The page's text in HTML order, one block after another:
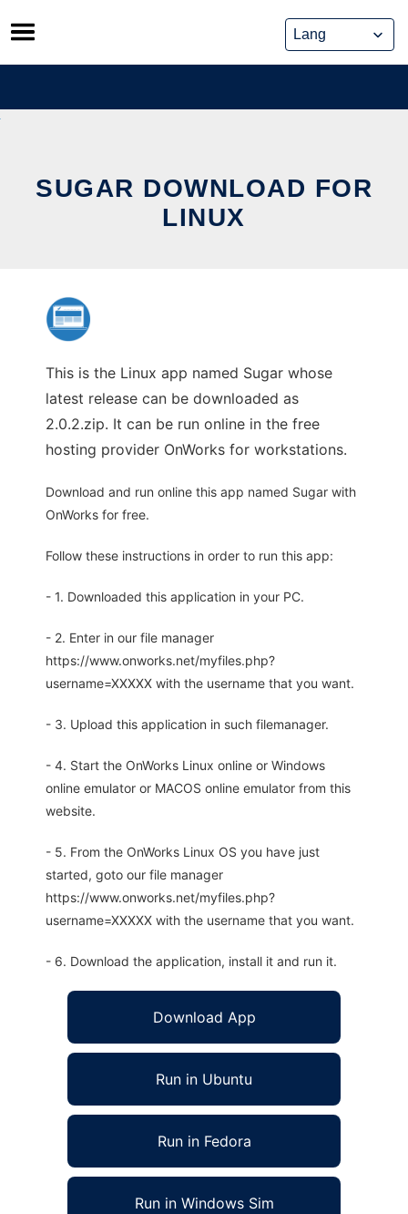
Skip
to
content
SUGAR DOWNLOAD FOR
LINUX
This is the Linux app named Sugar whose
latest release can be downloaded as
2.0.2.zip. It can be run online in the free
hosting provider OnWorks for workstations.
Download and run online this app named Sugar with
OnWorks for free.
Follow these instructions in order to run this app:
- 1. Downloaded this application in your PC.
- 2. Enter in our file manager
https://www.onworks.net/myfiles.php?
username=XXXXX with the username that you want.
- 3. Upload this application in such filemanager.
- 4. Start the OnWorks Linux online or Windows
online emulator or MACOS online emulator from this
website.
- 5. From the OnWorks Linux OS you have just
started, goto our file manager
https://www.onworks.net/myfiles.php?
username=XXXXX with the username that you want.
- 6. Download the application, install it and run it.
Download App
Run in Ubuntu
Run in Fedora
Run in Windows Sim